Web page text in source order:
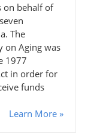
on behalf of
The
on Aging was
1977
in order for
funds
Learn More »